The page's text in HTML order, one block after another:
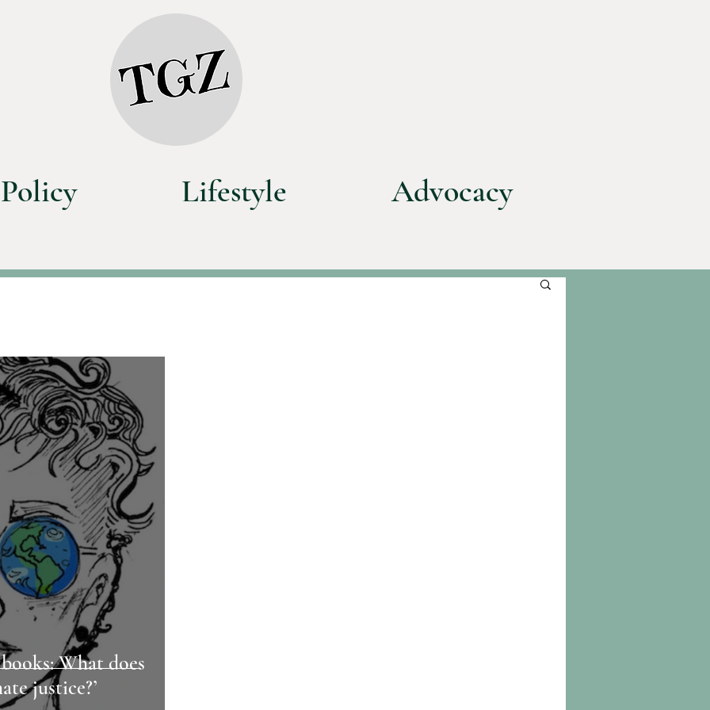
Policy Lifestyle Advocacy
What does
justice?’